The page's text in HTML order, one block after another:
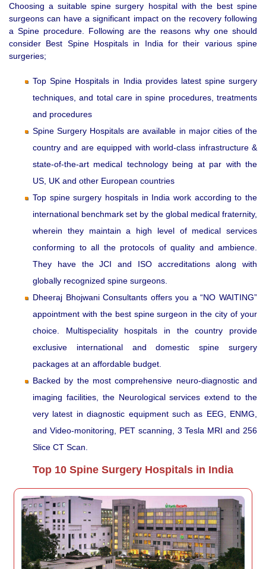
Choosing a suitable spine surgery hospital with the best spine
surgeons can have a significant impact on the recovery following
a Spine procedure. Following are the reasons why one should
consider Best Spine Hospitals in India for their various spine
surgeries;
Top Spine Hospitals in India provides latest spine surgery
techniques, and total care in spine procedures, treatments
and procedures
Spine Surgery Hospitals are available in major cities of the
country and are equipped with world-class infrastructure &
state-of-the-art medical technology being at par with the
US, UK and other European countries
Top spine surgery hospitals in India work according to the
international benchmark set by the global medical fraternity,
wherein they maintain a high level of medical services
conforming to all the protocols of quality and ambience.
They have the JCI and ISO accreditations along with
globally recognized spine surgeons.
Dheeraj Bhojwani Consultants offers you a “NO WAITING”
appointment with the best spine surgeon in the city of your
choice. Multispeciality hospitals in the country provide
exclusive international and domestic spine surgery
packages at an affordable budget.
Backed by the most comprehensive neuro-diagnostic and
imaging facilities, the Neurological services extend to the
very latest in diagnostic equipment such as EEG, ENMG,
and Video-monitoring, PET scanning, 3 Tesla MRI and 256
Slice CT Scan.
Top 10 Spine Surgery Hospitals in India